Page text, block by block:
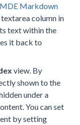
Markdown
column in
text within the
it back to
view. By
shown to the
under a
You can set
by setting